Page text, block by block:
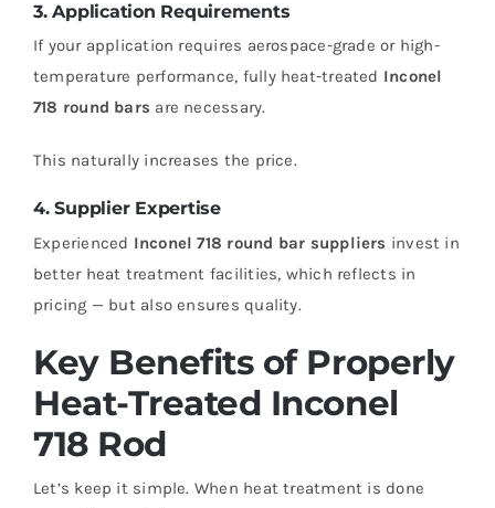
3. Application Requirements
If your application requires aerospace-grade or high-
temperature performance, fully heat-treated Inconel
718 round bars are necessary.
This naturally increases the price.
4. Supplier Expertise
Experienced Inconel 718 round bar suppliers invest in
better heat treatment facilities, which reflects in
pricing — but also ensures quality.
Key Benefits of Properly
Heat-Treated Inconel
718 Rod
Let’s keep it simple. When heat treatment is done